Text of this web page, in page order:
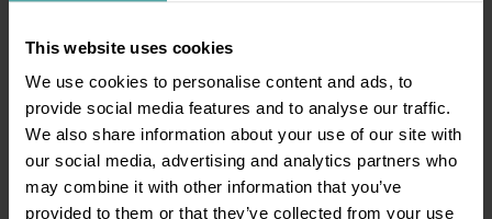
This website uses cookies
We use cookies to personalise content and ads, to
provide social media features and to analyse our traffic.
We also share information about your use of our site with
our social media, advertising and analytics partners who
may combine it with other information that you’ve
provided to them or that they’ve collected from your use